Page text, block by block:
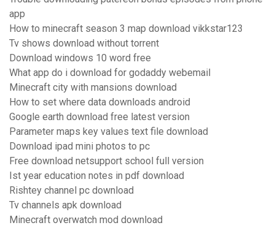
app
How to minecraft season 3 map download vikkstar123
Tv shows download without torrent
Download windows 10 word free
What app do i download for godaddy webemail
Minecraft city with mansions download
How to set where data downloads android
Google earth download free latest version
Parameter maps key values text file download
Download ipad mini photos to pc
Free download netsupport school full version
Ist year education notes in pdf download
Rishtey channel pc download
Tv channels apk download
Minecraft overwatch mod download